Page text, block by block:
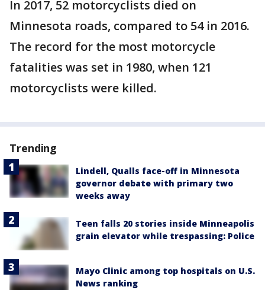
In 2017, 52 motorcyclists died on
Minnesota roads, compared to 54 in 2016.
The record for the most motorcycle
fatalities was set in 1980, when 121
motorcyclists were killed.
Trending
Lindell, Qualls face-off in Minnesota
governor debate with primary two
weeks away
Teen falls 20 stories inside Minneapolis
grain elevator while trespassing: Police
Mayo Clinic among top hospitals on U.S.
News ranking